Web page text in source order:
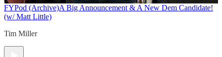
FYPod (Archive)A Big Announcement & A New Dem Candidate!
(w/ Matt Little)
Tim Miller